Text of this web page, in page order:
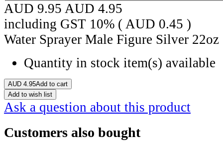
AUD 9.95 AUD 4.95
including GST 10% ( AUD 0.45 )
Water Sprayer Male Figure Silver 22oz
Quantity in stock item(s) available
AUD 4.95Add to cart
Add to wish list
Ask a question about this product
Customers also bought